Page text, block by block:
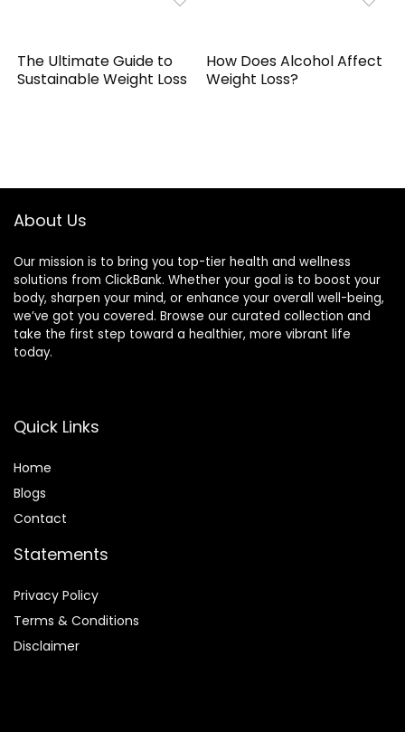
The Ultimate Guide to
Sustainable Weight Loss
How Does Alcohol Affect
Weight Loss?
About Us
Our mission is to bring you top-tier health and wellness
solutions from ClickBank. Whether your goal is to boost your
body, sharpen your mind, or enhance your overall well-being,
we’ve got you covered. Browse our curated collection and
take the first step toward a healthier, more vibrant life
today.
Quick Links
Home
Blogs
Contact
Statements
Privacy Policy
Terms & Conditions
Disclaimer